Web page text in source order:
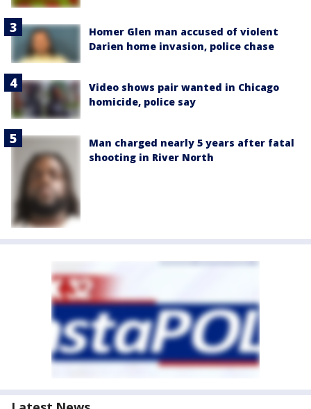
Homer Glen man accused of violent
Darien home invasion, police chase
Video shows pair wanted in Chicago
homicide, police say
Man charged nearly 5 years after fatal
shooting in River North